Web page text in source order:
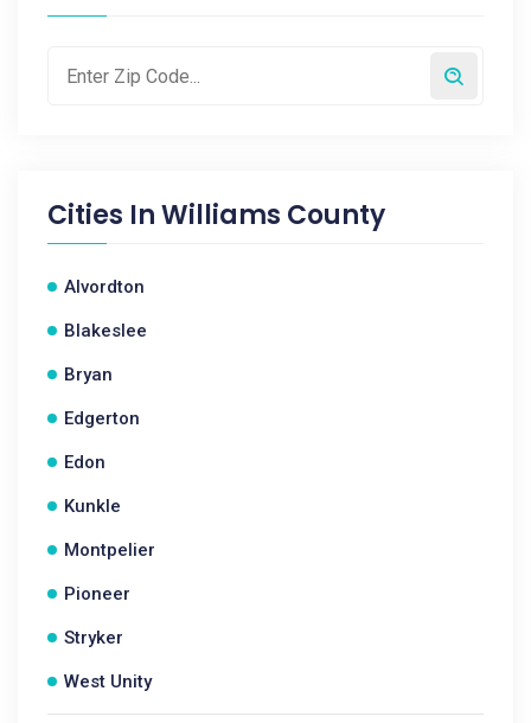
Cities InWilliams County
Alvordton
Blakeslee
Bryan
Edgerton
Edon
Kunkle
Montpelier
Pioneer
Stryker
West Unity